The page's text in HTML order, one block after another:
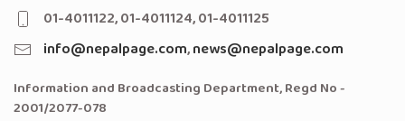
01-4011122, 01-4011124, 01-4011125
info@nepalpage.com,news@nepalpage.com
Information and Broadcasting Department, Regd No -
2001/2077-078